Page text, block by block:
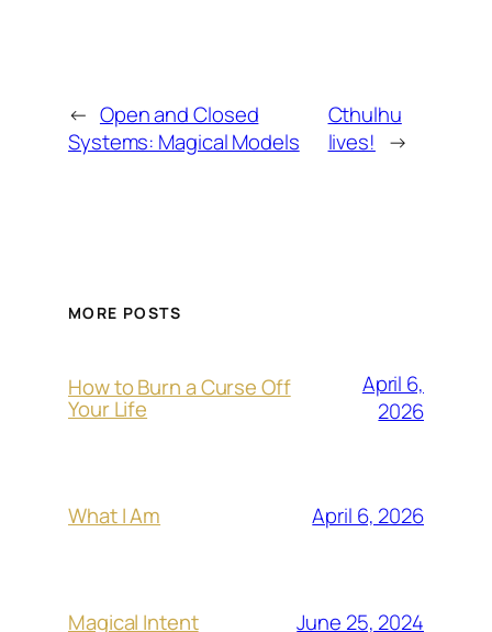
← Open and Closed
Systems: Magical Models
Cthulhu
lives! →
MORE POSTS
How to Burn a Curse Off
Your Life
April 6,
2026
What I Am April 6, 2026
Magical Intent June 25, 2024